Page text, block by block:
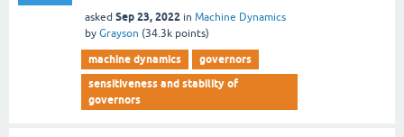
asked Sep 23, 2022 in Machine Dynamics
by Grayson (34.3k points)
machine dynamics
governors
sensitiveness and stability of
governors